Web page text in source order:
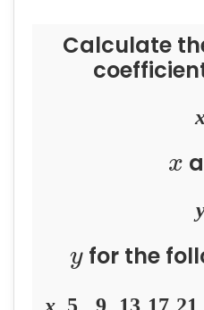
Calculate
x
yfor the
x 5 9 13 17 21